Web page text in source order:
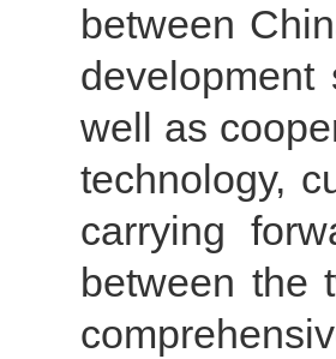
between
well as
technology,
carrying
between the